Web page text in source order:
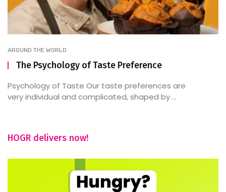
AROUND THE WORLD
The Psychology of Taste Preference
Psychology of Taste Our taste preferences are
very individual and complicated, shaped by ...
HOGR delivers now!